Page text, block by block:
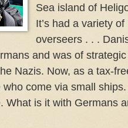
Sea island of
It’s had a variety of
overseers . . .
and was of strategic
Nazis. Now, as a tax-
come via small
What is it with Germans